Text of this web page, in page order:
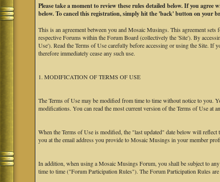
Please take a moment to review these rules detailed below. If you
below. To cancel this registration, simply hit the 'back' button on your
This is an agreement between you and Mosaic Musings. This agreement
respective Forums within the Forum Board (collectively the 'Site'). By
Use'). Read the Terms of Use carefully before accessing or using the Site. If
therefore immediately cease any such use.
1. MODIFICATION OF TERMS OF USE
The Terms of Use may be modified from time to time without notice to you.
modifications. You can read the most current version of the Terms of Use at
When the Terms of Use is modified, the "last updated" date below will
you at the email address you provide to Mosaic Musings in your member
In addition, when using a Mosaic Musings Forum, you shall be subject to
time to time ("Forum Participation Rules"). The Forum Participation Rules